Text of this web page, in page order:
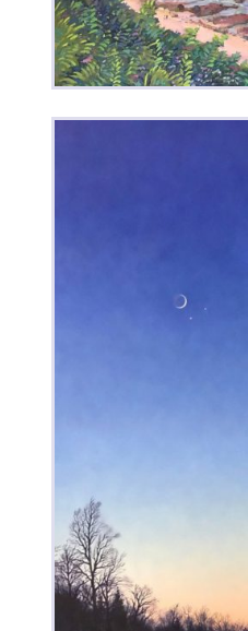
Out of